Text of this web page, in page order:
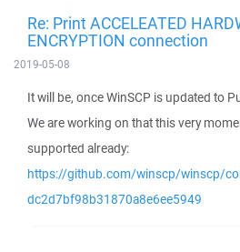
Re: Print ACCELEATED
ENCRYPTION connection
2019-05-08
It will be, once WinSCP is updated to
We are working on that this very
supported already:
https://github.com/winscp/winscp/
dc2d7bf98b31870a8e6ee5949